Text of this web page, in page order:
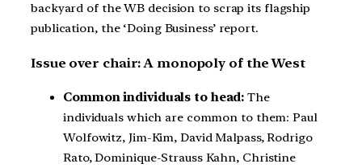
backyard of the WB decision to scrap its flagship
publication, the ‘Doing Business’ report.
Issue over chair: A monopoly of the West
Common individuals to head: The
individuals which are common to them: Paul
Wolfowitz, Jim-Kim, David Malpass, Rodrigo
Rato, Dominique-Strauss Kahn, Christine